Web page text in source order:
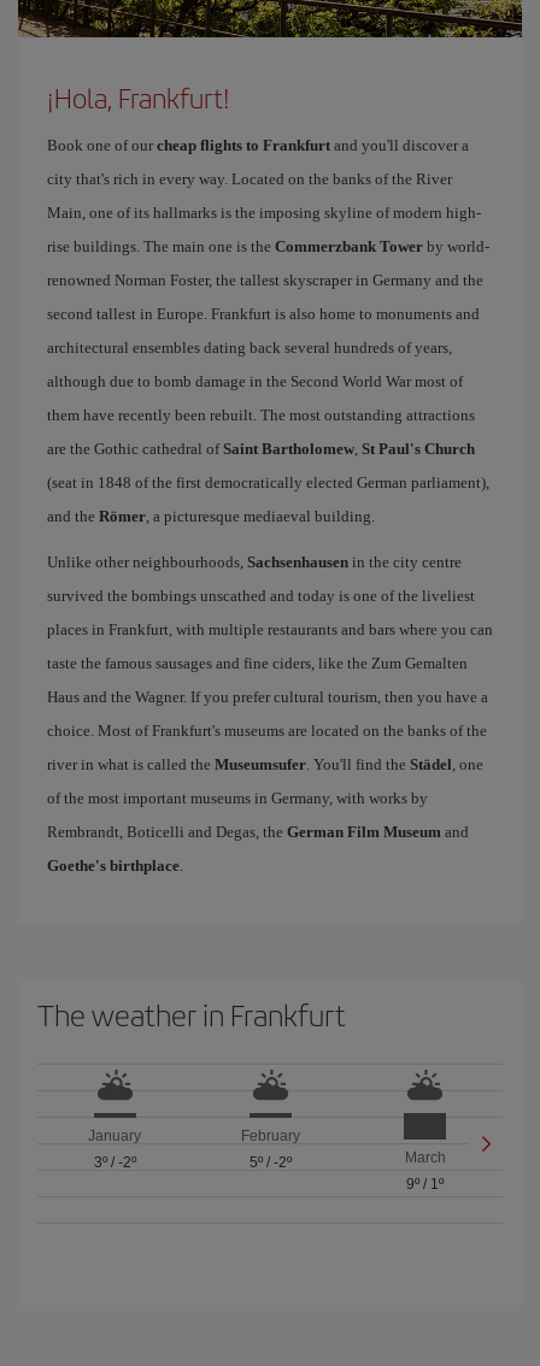
¡Hola, Frankfurt!
Book one of our cheap flights to Frankfurt and you'll discover a
city that's rich in every way. Located on the banks of the River
Main, one of its hallmarks is the imposing skyline of modern high-
rise buildings. The main one is the Commerzbank Tower by world-
renowned Norman Foster, the tallest skyscraper in Germany and the
second tallest in Europe. Frankfurt is also home to monuments and
architectural ensembles dating back several hundreds of years,
although due to bomb damage in the Second World War most of
them have recently been rebuilt. The most outstanding attractions
are the Gothic cathedral ofSaint Bartholomew, St Paul's Church
(seat in 1848 of the first democratically elected German parliament),
and the Römer, a picturesque mediaeval building.
Unlike other neighbourhoods, Sachsenhausen in the city centre
survived the bombings unscathed and today is one of the liveliest
places in Frankfurt, with multiple restaurants and bars where you can
taste the famous sausages and fine ciders, like the Zum Gemalten
Haus and the Wagner. If you prefer cultural tourism, then you have a
choice. Most of Frankfurt's museums are located on the banks of the
river in what is called the Museumsufer. You'll find the Städel, one
of the most important museums in Germany, with works by
Rembrandt, Boticelli and Degas, the German Film Museum and
Goethe's birthplace.
The weather in Frankfurt
January
3º/ -2º
February
5º/ -2º
March
9º / 1º